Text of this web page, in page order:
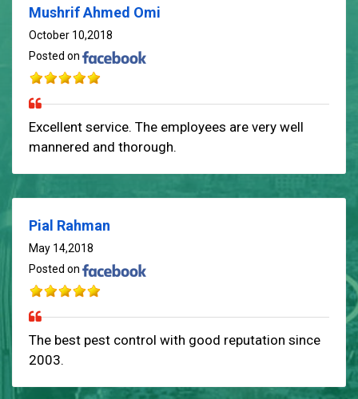
Mushrif Ahmed Omi
October 10,2018
Posted on
Excellent service. The employees are very well
mannered and thorough.
Pial Rahman
May 14,2018
Posted on
The best pest control with good reputation since
2003.